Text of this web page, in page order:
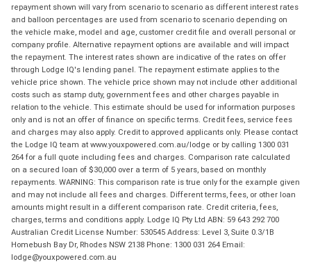
repayment shown will vary from scenario to scenario as different interest rates
and balloon percentages are used from scenario to scenario depending on
the vehicle make, model and age, customer credit file and overall personal or
company profile. Alternative repayment options are available and will impact
the repayment. The interest rates shown are indicative of the rates on offer
through Lodge IQ's lending panel. The repayment estimate applies to the
vehicle price shown. The vehicle price shown may not include other additional
costs such as stamp duty, government fees and other charges payable in
relation to the vehicle. This estimate should be used for information purposes
only and is not an offer of finance on specific terms. Credit fees, service fees
and charges may also apply. Credit to approved applicants only. Please contact
the Lodge IQ team at www.youxpowered.com.au/lodge or by calling 1300 031
264 for a full quote including fees and charges. Comparison rate calculated
on a secured loan of $30,000 over a term of 5 years, based on monthly
repayments. WARNING: This comparison rate is true only for the example given
and may not include all fees and charges. Different terms, fees, or other loan
amounts might result in a different comparison rate. Credit criteria, fees,
charges, terms and conditions apply. Lodge IQ Pty Ltd ABN: 59 643 292 700
Australian Credit License Number: 530545 Address: Level 3, Suite 0.3/1B
Homebush Bay Dr, Rhodes NSW 2138 Phone: 1300 031 264 Email:
lodge@youxpowered.com.au